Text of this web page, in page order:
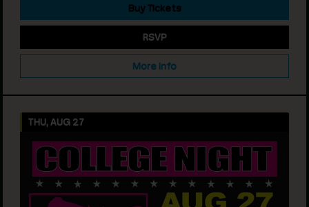
Buy Tickets
RSVP
More Info
THU, AUG 27